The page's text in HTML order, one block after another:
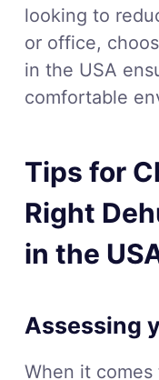
looking to
or office,
in the USA
comfortable
Tips for
Right
in the
Assessing
When it